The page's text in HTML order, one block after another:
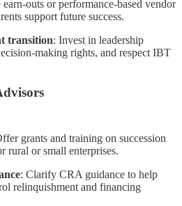
earn‑outs or performance-based vendor
support future success.
transition: Invest in leadership
rights, and respect IBT
grants and training on succession
rural or small enterprises.
: Clarify CRA guidance to help
relinquishment and financing